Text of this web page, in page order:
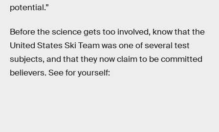
potential.”
Before the science gets too involved, know that the
United States Ski Team was one of several test
subjects, and that they now claim to be committed
believers. See for yourself: